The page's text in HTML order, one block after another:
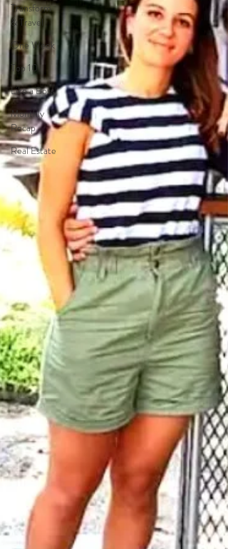
Transform
& Travel
One Week
Top 10
Like a Boss
Monthly
Recap
Real Estate